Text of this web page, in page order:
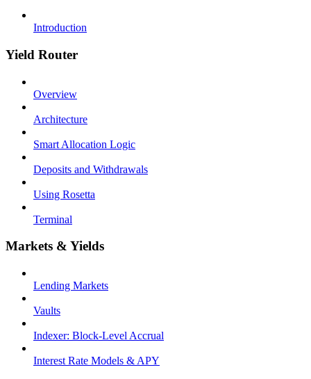
Introduction
Yield Router
Overview
Architecture
Smart Allocation Logic
Deposits and Withdrawals
Using Rosetta
Terminal
Markets & Yields
Lending Markets
Vaults
Indexer: Block-Level Accrual
Interest Rate Models & APY